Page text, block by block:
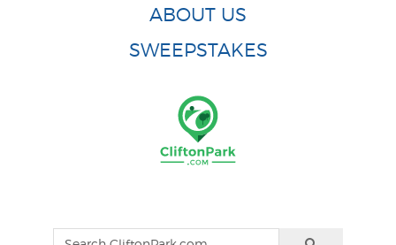
ABOUT US
SWEEPSTAKES